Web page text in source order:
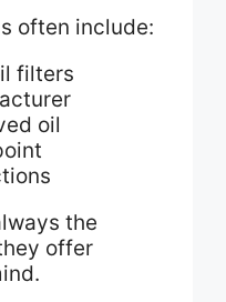
often include:
filters
oil
the
offer